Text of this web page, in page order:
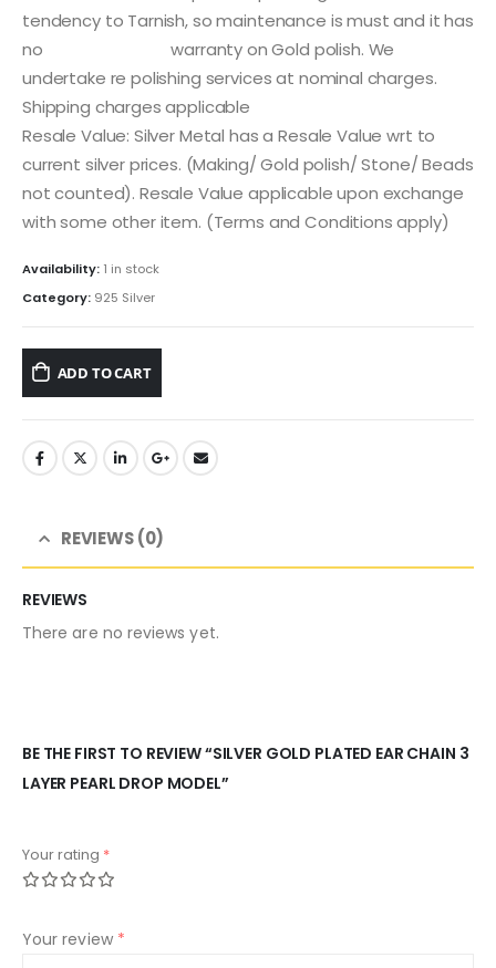
tendency to Tarnish, so maintenance is must and it has
no warranty on Gold polish. We
undertake re polishing services at nominal charges.
Shipping charges applicable
Resale Value: Silver Metal has a Resale Value wrt to
current silver prices. (Making/ Gold polish/ Stone/ Beads
not counted). Resale Value applicable upon exchange
with some other item. (Terms and Conditions apply)
Availability: 1 in stock
Category: 925 Silver
ADD TO CART
REVIEWS (0)
REVIEWS
There are no reviews yet.
BE THE FIRST TO REVIEW “SILVER GOLD PLATED EAR CHAIN 3
LAYER PEARL DROP MODEL”
Your rating *
Your review *